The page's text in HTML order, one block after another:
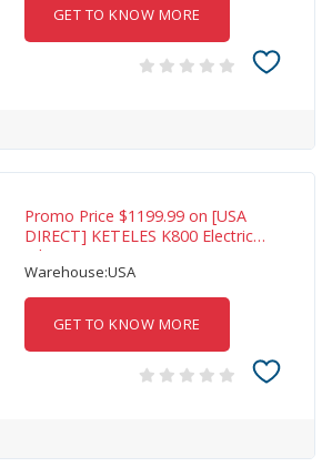
GET TO KNOW MORE
Promo Price $1199.99 on [USA
DIRECT] KETELES K800 Electric
Bike 48V
Warehouse:USA
GET TO KNOW MORE